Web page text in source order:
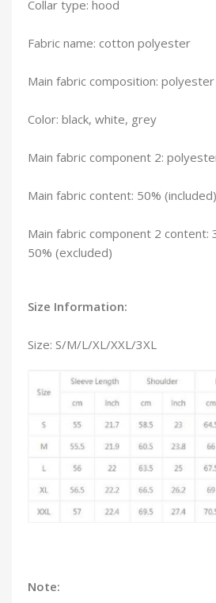
Collar type: hood
Fabric name: cotton polyester
Main fabric composition:
Color: black, white, grey
Main fabric component 2:
Main fabric content: 50%
Main fabric component 2 content:
50% (excluded)
Size Information:
Size: S/M/L/XL/XXL/3XL
Note: